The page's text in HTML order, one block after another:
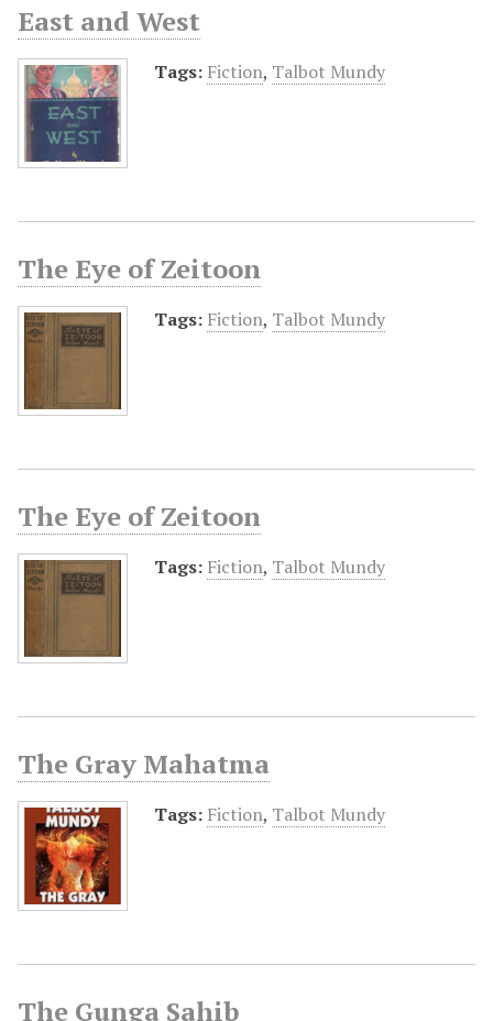
East and West
Tags: Fiction, Talbot Mundy
The Eye of Zeitoon
Tags: Fiction, Talbot Mundy
The Eye of Zeitoon
Tags: Fiction, Talbot Mundy
The Gray Mahatma
Tags: Fiction, Talbot Mundy
The Gunga Sahib